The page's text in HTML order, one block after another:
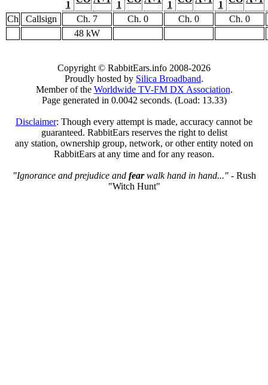
1 1 1 1
Ch
Callsign Ch. 7 Ch. 0 Ch. 0
Ch. 0
48 kW
Copyright © RabbitEars.info 2008-2026
Proudly hosted by Silica Broadband.
Member of the Worldwide TV-FM DX Association.
Page generated in 0.0042 seconds. (Load: 13.33)
Disclaimer: Though every attempt is made, accuracy cannot be
guaranteed. RabbitEars reserves the right to delist
any station, ownership group, network, or other entity noted on
RabbitEars at any time and for any reason.
"Ignorance and prejudice and fearwalk hand in hand..."- Rush
"Witch Hunt"